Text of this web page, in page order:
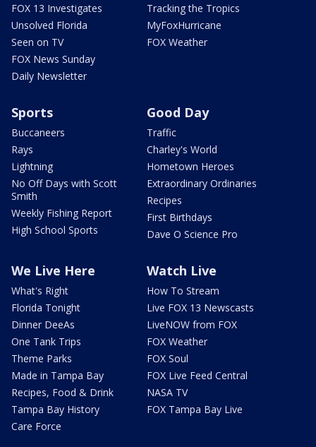
FOX 13 Investigates
Unsolved Florida
Seen on TV
FOX News Sunday
Daily Newsletter
Tracking the Tropics
MyFoxHurricane
FOX Weather
Sports
Buccaneers
Rays
Lightning
No Off Days with Scott
Smith
Weekly Fishing Report
High School Sports
Good Day
Traffic
Charley's World
Hometown Heroes
Extraordinary Ordinaries
Recipes
First Birthdays
Dave O Science Pro
We Live Here
What's Right
Florida Tonight
Dinner DeeAs
One Tank Trips
Theme Parks
Made in Tampa Bay
Recipes, Food & Drink
Tampa Bay History
Care Force
Watch Live
How To Stream
Live FOX 13 Newscasts
LiveNOW from FOX
FOX Weather
FOX Soul
FOX Live Feed Central
NASA TV
FOX Tampa Bay Live